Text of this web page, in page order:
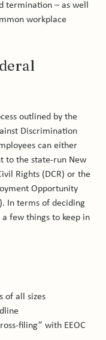
termination – as well
workplace
outlined by the
Discrimination
can either
to the state-run New
Rights (DCR) or the
Opportunity
In terms of deciding
few things to keep in
of all sizes